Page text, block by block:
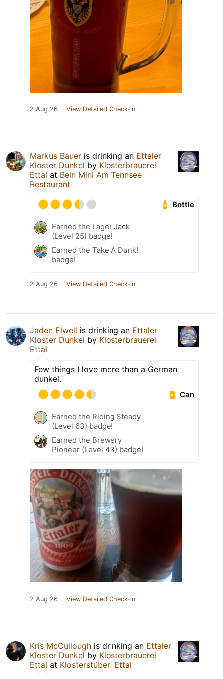
2 Aug 26 View Detailed Check-in
Markus Bauer is drinking an Ettaler
Kloster Dunkel by Klosterbrauerei
Ettal at Bein Mini Am Tennsee
Restaurant
Bottle
Earned the Lager Jack
(Level 25) badge!
Earned the Take A Dunk!
badge!
2 Aug 26 View Detailed Check-in
Jaden Elwell is drinking an Ettaler
Kloster Dunkel by Klosterbrauerei
Ettal
Few things I love more than a German
dunkel.
Can
Earned the Riding Steady
(Level 63) badge!
Earned the Brewery
Pioneer (Level 43) badge!
2 Aug 26 View Detailed Check-in
Kris McCullough is drinking an Ettaler
Kloster Dunkel by Klosterbrauerei
Ettal at Klosterstüberl Ettal